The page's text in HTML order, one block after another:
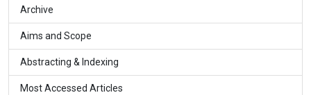
Archive
Aims and Scope
Abstracting & Indexing
Most Accessed Articles